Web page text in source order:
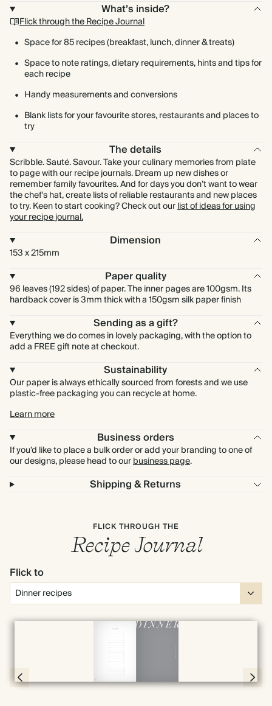
What’s inside?
Flick through the Recipe Journal
Space for 85 recipes (breakfast, lunch, dinner & treats)
Space to note ratings, dietary requirements, hints and tips for
each recipe
Handy measurements and conversions
Blank lists for your favourite stores, restaurants and places to
try
The details
Scribble. Sauté. Savour. Take your culinary memories from plate
to page with our recipe journals. Dream up new dishes or
remember family favourites. And for days you don’t want to wear
the chef’s hat, create lists of reliable restaurants and new places
to try. Keen to start cooking? Check out ourlist of ideas for using
your recipe journal.
Dimension
153 x 215mm
Paper quality
96 leaves (192 sides) of paper. The inner pages are 100gsm. Its
hardback cover is 3mm thick with a 150gsm silk paper finish
Sending as a gift?
Everything we do comes in lovely packaging, with the option to
add a FREE gift note at checkout.
Sustainability
Our paper is always ethically sourced from forests and we use
plastic-free packaging you can recycle at home.
Learn more
Business orders
If you'd like to place a bulk order or add your branding to one of
our designs, please head to ourbusiness page.
Shipping & Returns
FLICK THROUGH THE
Recipe Journal
Flick to
Full screen